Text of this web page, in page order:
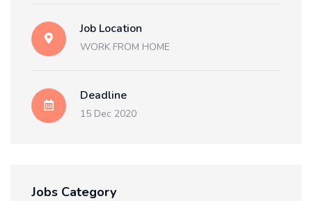
Job Location
WORK FROM HOME
Deadline
15 Dec 2020
Jobs Category